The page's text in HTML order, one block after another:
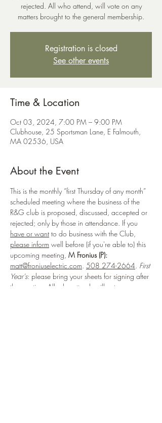
rejected. All who attend, will vote on any
Registration is closed
See other events
Time & Location
Oct 03, 2024, 7:00 PM – 9:00 PM
Clubhouse, 25 Sportsman Lane, E Falmouth,
MA 02536, USA
About the Event
This is the monthly “first Thursday of any month”
scheduled meeting where the business of the
R&G club is proposed, discussed, accepted or
rejected; only by those in attendance. If you
have or want to do business with the Club,
please inform well before (if you're able to) this
upcoming meeting, M Fronius (P):
matt@froniuselectric.com. 508 274-2664. First
Year's: please bring your sheets for signing after
the meeting. All who attend, will vote on any